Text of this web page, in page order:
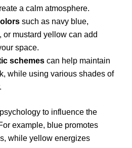
a calm atmosphere.
such as navy blue,
or mustard yellow can add
space.
schemes can help maintain
while using various shades of
to influence the
example, blue promotes
while yellow energizes